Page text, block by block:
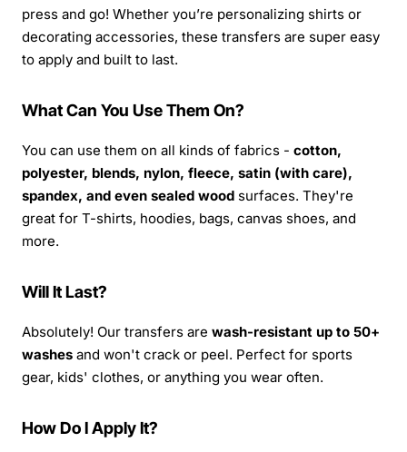
press and go! Whether you’re personalizing shirts or
decorating accessories, these transfers are super easy
to apply and built to last.
What Can You Use Them On?
You can use them on all kinds of fabrics - cotton,
polyester, blends, nylon, fleece, satin (with care),
spandex, and even sealed wood surfaces. They're
great for T-shirts, hoodies, bags, canvas shoes, and
more.
Will It Last?
Absolutely! Our transfers are wash-resistant up to 50+
washes and won't crack or peel. Perfect for sports
gear, kids' clothes, or anything you wear often.
How Do I Apply It?